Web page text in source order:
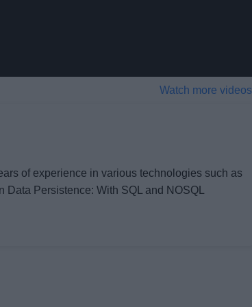
Watch more videos
of experience in various technologies such as
Data Persistence: With SQL and NOSQL